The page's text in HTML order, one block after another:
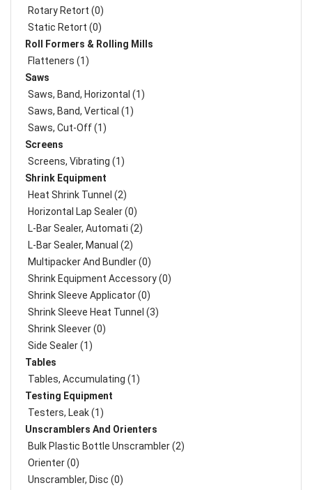
Rotary Retort (0)
Static Retort (0)
Roll Formers & Rolling Mills
Flatteners (1)
Saws
Saws, Band, Horizontal (1)
Saws, Band, Vertical (1)
Saws, Cut-Off (1)
Screens
Screens, Vibrating (1)
Shrink Equipment
Heat Shrink Tunnel (2)
Horizontal Lap Sealer (0)
L-Bar Sealer, Automati (2)
L-Bar Sealer, Manual (2)
Multipacker And Bundler (0)
Shrink Equipment Accessory (0)
Shrink Sleeve Applicator (0)
Shrink Sleeve Heat Tunnel (3)
Shrink Sleever (0)
Side Sealer (1)
Tables
Tables, Accumulating (1)
Testing Equipment
Testers, Leak (1)
Unscramblers And Orienters
Bulk Plastic Bottle Unscrambler (2)
Orienter (0)
Unscrambler, Disc (0)